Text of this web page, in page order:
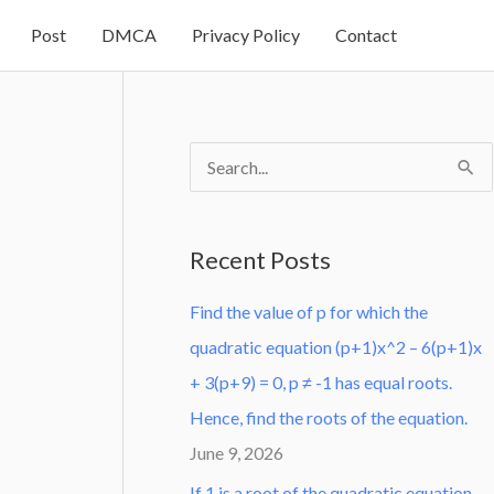
Post DMCA Privacy Policy Contact
c
h
f
o
r
Recent Posts
Find the value of p for which the
quadratic equation (p+1)x^2 – 6(p+1)x
+ 3(p+9) = 0, p ≠ -1 has equal roots.
Hence, find the roots of the equation.
June 9, 2026